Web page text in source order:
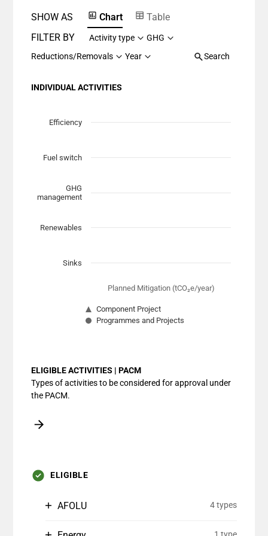
SHOW AS Chart
Table
FILTER BY
Activity type
GHG
Reductions/Removals
Year Search
INDIVIDUAL ACTIVITIES
Scatter chart with 7 data series.
The chart has 1 X axis displaying Planned Mitigation
Planned Mitigation (tCO₂e/year)
Component Project
Programmes and Projects
Efficiency
Fuel switch
GHG
management
Renewables
Sinks
ELIGIBLE ACTIVITIES | PACM
Types of activities to be considered for approval under
the PACM.
ELIGIBLE
AFOLU 4 types